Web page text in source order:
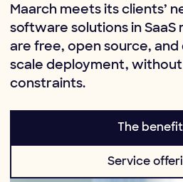
Maarch meets its clients’
software solutions in SaaS
are free, open source,
scale deployment,
constraints.
The
Service